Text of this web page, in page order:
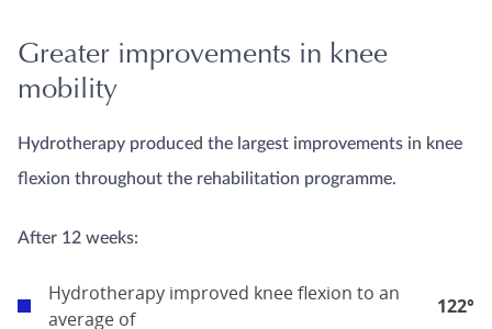
Greater improvements in knee
mobility
Hydrotherapy produced the largest improvements in knee
flexion throughout the rehabilitation programme.
After 12 weeks:
Hydrotherapy improved knee flexion to an
average of
122°